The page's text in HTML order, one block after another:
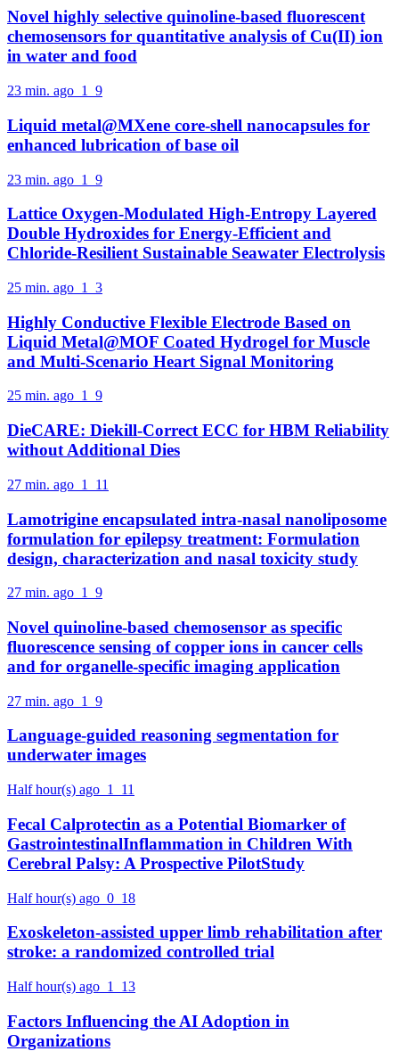
Novel highly selective quinoline-based fluorescent
chemosensors for quantitative analysis of Cu(II) ion
in water and food
23 min. ago 1 9
Liquid metal@MXene core-shell nanocapsules for
enhanced lubrication of base oil
23 min. ago 1 9
Lattice Oxygen-Modulated High-Entropy Layered
Double Hydroxides for Energy-Efficient and
Chloride-Resilient Sustainable Seawater Electrolysis
25 min. ago 1 3
Highly Conductive Flexible Electrode Based on
Liquid Metal@MOF Coated Hydrogel for Muscle
and Multi-Scenario Heart Signal Monitoring
25 min. ago 1 9
DieCARE: Diekill-Correct ECC for HBM Reliability
without Additional Dies
27 min. ago 1 11
Lamotrigine encapsulated intra-nasal nanoliposome
formulation for epilepsy treatment: Formulation
design, characterization and nasal toxicity study
27 min. ago 1 9
Novel quinoline-based chemosensor as specific
fluorescence sensing of copper ions in cancer cells
and for organelle-specific imaging application
27 min. ago 1 9
Language-guided reasoning segmentation for
underwater images
Half hour(s) ago 1 11
Fecal Calprotectin as a Potential Biomarker of
GastrointestinalInflammation in Children With
Cerebral Palsy: A Prospective PilotStudy
Half hour(s) ago 0 18
Exoskeleton-assisted upper limb rehabilitation after
stroke: a randomized controlled trial
Half hour(s) ago 1 13
Factors Influencing the AI Adoption in
Organizations